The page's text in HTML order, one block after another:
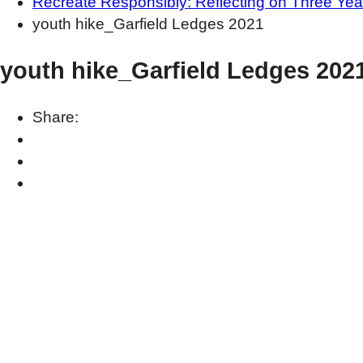
youth hike_Garfield Ledges 2021
youth hike_Garfield Ledges
Share: